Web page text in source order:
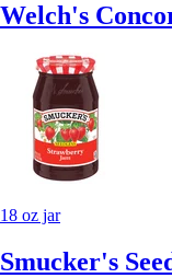
Welch's
18 oz jar
Smucker's